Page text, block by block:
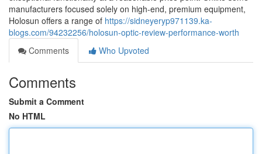
manufacturers focused solely on high-end, premium equipment,
Holosun offers a range of https://sidneyeryp971139.ka-
blogs.com/94232256/holosun-optic-review-performance-worth
Comments
Who Upvoted
Comments
Submit a Comment
No HTML